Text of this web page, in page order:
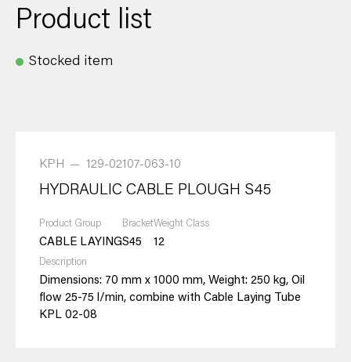
Product list
Stocked item
KPH — 129-02107-063-10
HYDRAULIC CABLE PLOUGH S45
Product Group
CABLE LAYING
Bracket
S45
Weight Class
12
Description
Dimensions: 70 mm x 1000 mm, Weight: 250 kg, Oil
flow 25-75 l/min, combine with Cable Laying Tube
KPL 02-08